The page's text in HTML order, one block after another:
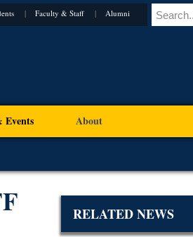
Faculty & Staff Alumni
Events About
RELATED NEWS